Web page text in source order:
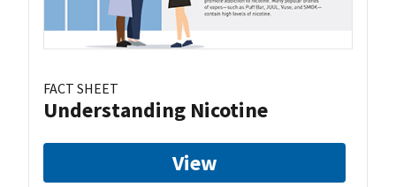
FACT SHEET
Understanding Nicotine
View